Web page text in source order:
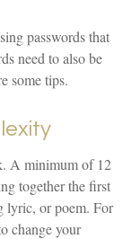
passwords that
need to also be
some tips.
A minimum of 12
together the first
lyric, or poem. For
change your